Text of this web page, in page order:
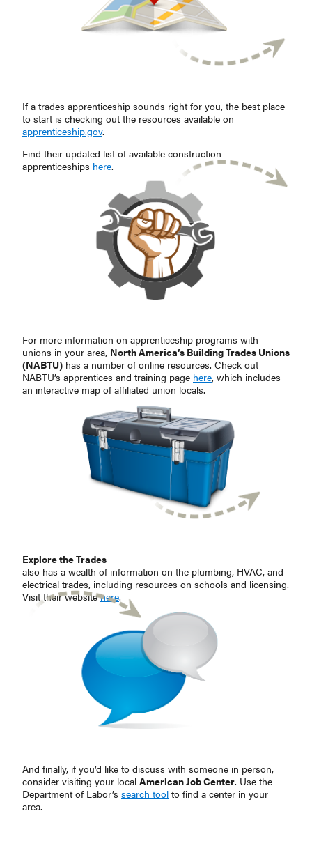
If a trades apprenticeship sounds right for you, the best place
to start is checking out the resources available on
apprenticeship.gov.
Find their updated list of available construction
apprenticeships here.
For more information on apprenticeship programs with
unions in your area, North America’s Building Trades Unions
(NABTU) has a number of online resources. Check out
NABTU’s apprentices and training page here, which includes
an interactive map of affiliated union locals.
Explore the Trades
also has a wealth of information on the plumbing, HVAC, and
electrical trades, including resources on schools and licensing.
Visit their websitehere.
And finally, if you’d like to discuss with someone in person,
consider visiting your local American Job Center. Use the
Department of Labor’s search tool to find a center in your
area.